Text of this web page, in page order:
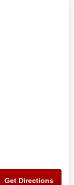
Get Directions